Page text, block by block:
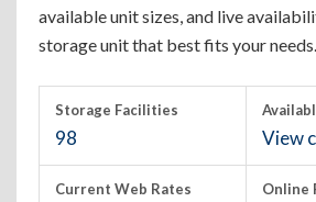
available unit sizes, and live
storage unit that best fits your needs.
Storage Facilities
98 View
Current Web Rates Online